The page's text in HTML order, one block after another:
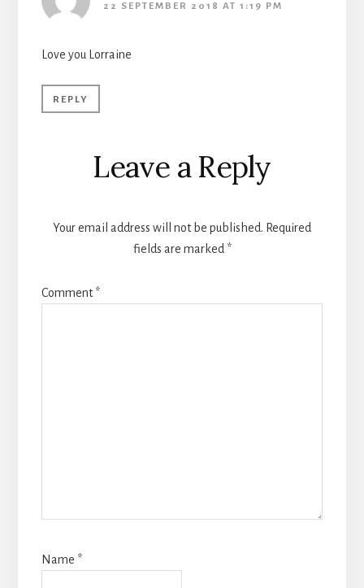
22 SEPTEMBER 2018 AT 1:19 PM
Love you Lorraine
REPLY
Leave a Reply
Your email address will not be published. Required
fields are marked *
Comment*
Name *